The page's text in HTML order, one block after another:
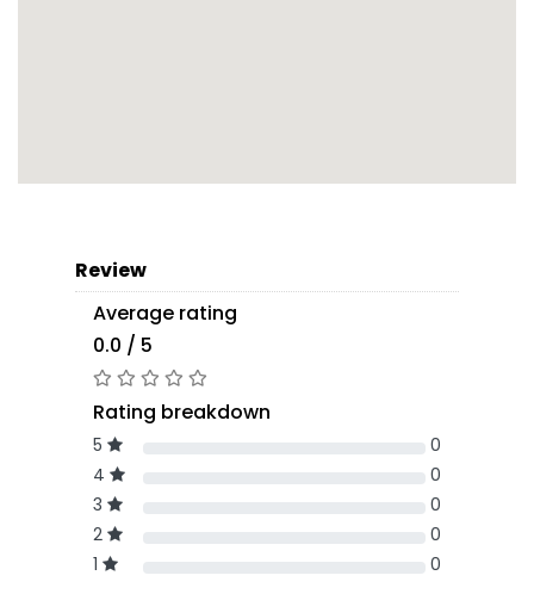
Review
Average rating
0.0 / 5
Rating breakdown
5
0
4
0
3
0
2
0
1
0